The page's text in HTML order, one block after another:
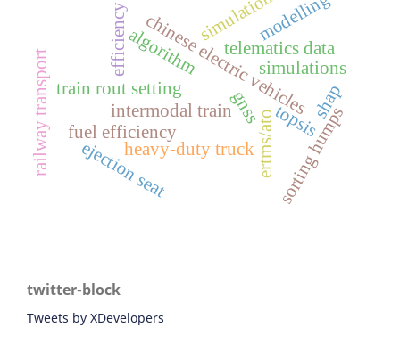
gnss
ertms/ato
train rout setting
efficiency
topsis
chinese electric vehicles
telematics data
heavy-duty truck
fuel efficiency
railway transport sorting humps
simulation
intermodal train
algorithm
ejection seat
simulations
modelling
shap
twitter-block
Tweets by XDevelopers